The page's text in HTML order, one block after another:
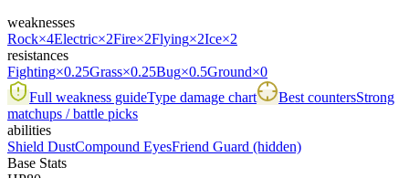
weaknesses
Rock×4Electric×2Fire×2Flying×2Ice×2
resistances
Fighting×0.25Grass×0.25Bug×0.5Ground×0
Full weakness guideType damage chart Best countersStrong
matchups / battle picks
abilities
Shield DustCompound EyesFriend Guard (hidden)
Base Stats